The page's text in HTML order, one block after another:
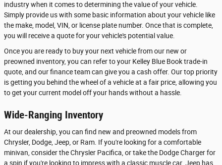
industry when it comes to determining the value of your vehicle.
Simply provide us with some basic information about your vehicle like
the make, model, VIN, or license plate number. Once that is complete,
you will receive a quote for your vehicle's potential value.
Once you are ready to buy your next vehicle from our new or
preowned inventory, you can refer to your Kelley Blue Book trade-in
quote, and our finance team can give you a cash offer. Our top priority
is getting you behind the wheel of a vehicle at a fair price, allowing you
to get your current model off your hands without a hassle.
Wide-Ranging Inventory
At our dealership, you can find new and preowned models from
Chrysler, Dodge, Jeep, or Ram. If you're looking for a comfortable
minivan, consider the Chrysler Pacifica, or take the Dodge Charger for
a spin if you're looking to impress with a classic muscle car. Jeep has